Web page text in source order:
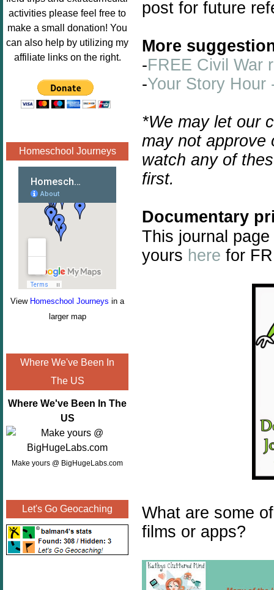
Image.png"
alt="Poppins
Book
Nook"style="
" /></a>
</div>
activities please feel free to
make a small donation! You
can also help by utilizing my
affiliate links on the right.
Homeschool Journeys
View Homeschool Journeys in a
larger map
Where We've Been In
The US
Where We've Been In The
US
Make yours @ BigHugeLabs.com
Let's Go Geocaching
post for future
More
-FREE Civil War
-Your Story Hour
*We may let our
may not approve
watch any of
first.
Documentary
This journal
yours here for
What are some
films or apps?